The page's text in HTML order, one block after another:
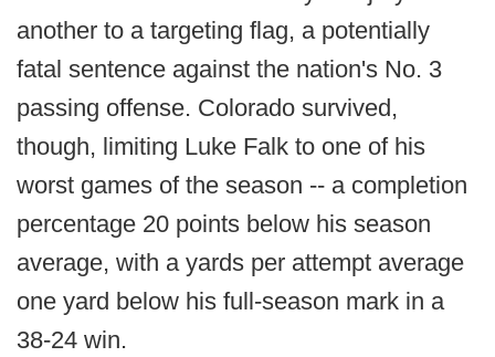
another to a targeting flag, a potentially
fatal sentence against the nation's No. 3
passing offense. Colorado survived,
though, limiting Luke Falk to one of his
worst games of the season -- a completion
percentage 20 points below his season
average, with a yards per attempt average
one yard below his full-season mark in a
38-24 win.